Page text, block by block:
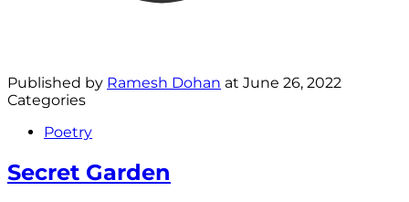
Published by Ramesh Dohan at June 26, 2022
Categories
Poetry
Secret Garden